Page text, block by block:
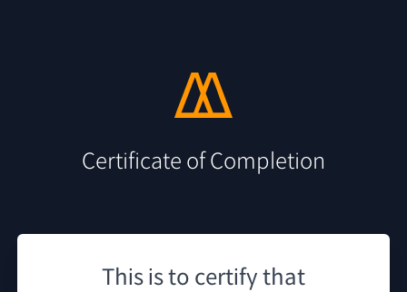
Certificate of Completion
This is to certify that